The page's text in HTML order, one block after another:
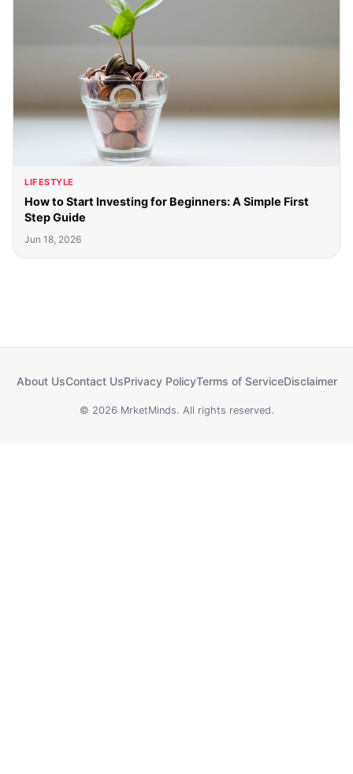
LIFESTYLE
How to Start Investing for Beginners: A Simple First
Step Guide
Jun 18, 2026
About UsContact UsPrivacy PolicyTerms of ServiceDisclaimer
© 2026 MrketMinds. All rights reserved.